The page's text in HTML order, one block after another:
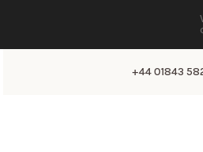
+44 01843